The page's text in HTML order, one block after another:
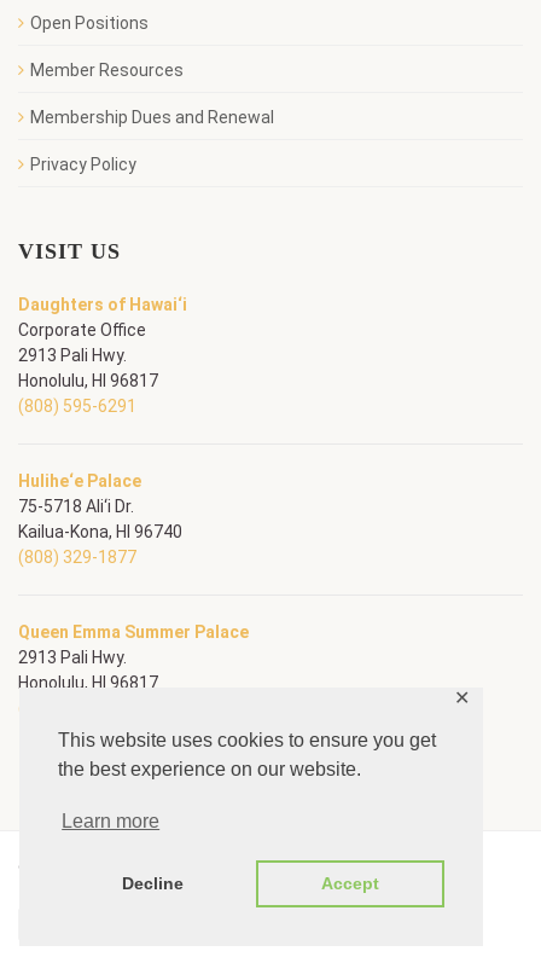
This website uses cookies to ensure you get
the best experience on our website.
Learn more
Decline Accept
✕
Open Positions
Member Resources
Membership Dues and Renewal
Privacy Policy
VISIT US
Daughters of Hawai‘i
Corporate Office
2913 Pali Hwy.
Honolulu, HI 96817
(808) 595-6291
Hulihe‘e Palace
75-5718 Ali‘i Dr.
Kailua-Kona, HI 96740
(808) 329-1877
Queen Emma Summer Palace
2913 Pali Hwy.
Honolulu, HI 96817
(808) 595-3167
© Copyright Daughters of Hawai‘i